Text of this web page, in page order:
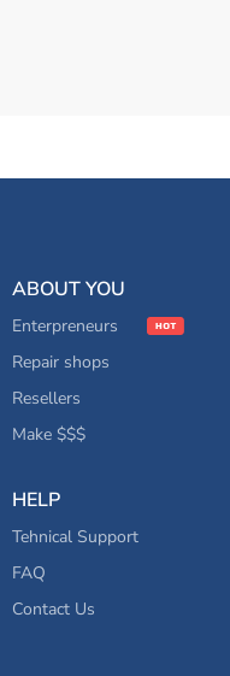
Pad – 3 Pack
ABOUT YOU
Enterpreneurs
Repair shops
Resellers
Make $$$
HELP
Tehnical Support
FAQ
Contact Us